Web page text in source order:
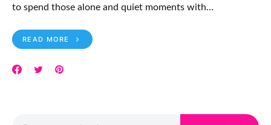
to spend those alone and quiet moments with…
READ MORE